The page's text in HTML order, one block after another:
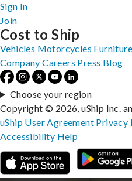
Sign In
Join
Cost to Ship
Vehicles Motorcycles Furniture
Company Careers Press Blog
Choose your region
Copyright © 2026, uShip Inc.
uShip User Agreement Privacy
Accessibility Help